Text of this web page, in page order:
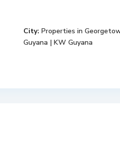
City: Properties in
Guyana | KW Guyana